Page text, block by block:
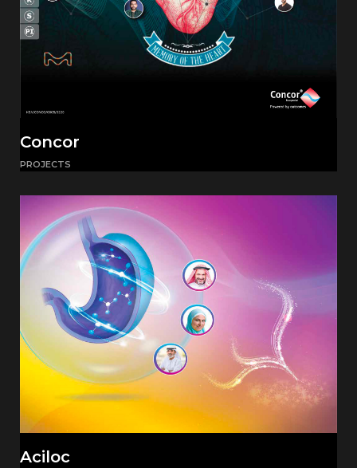
Concor
PROJECTS
Aciloc